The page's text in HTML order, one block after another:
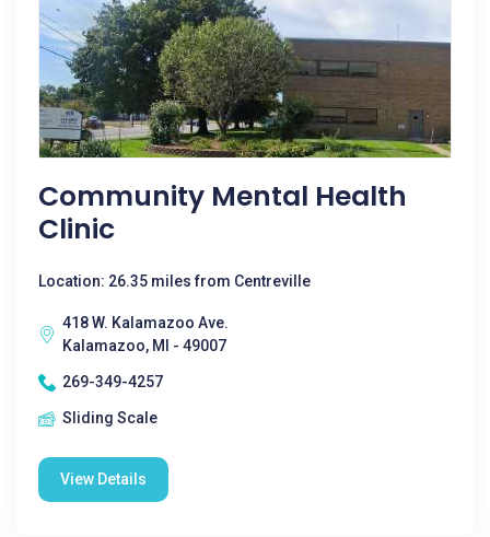
Community Mental Health
Clinic
Location: 26.35 miles from Centreville
418 W. Kalamazoo Ave.
Kalamazoo, MI - 49007
269-349-4257
Sliding Scale
View Details